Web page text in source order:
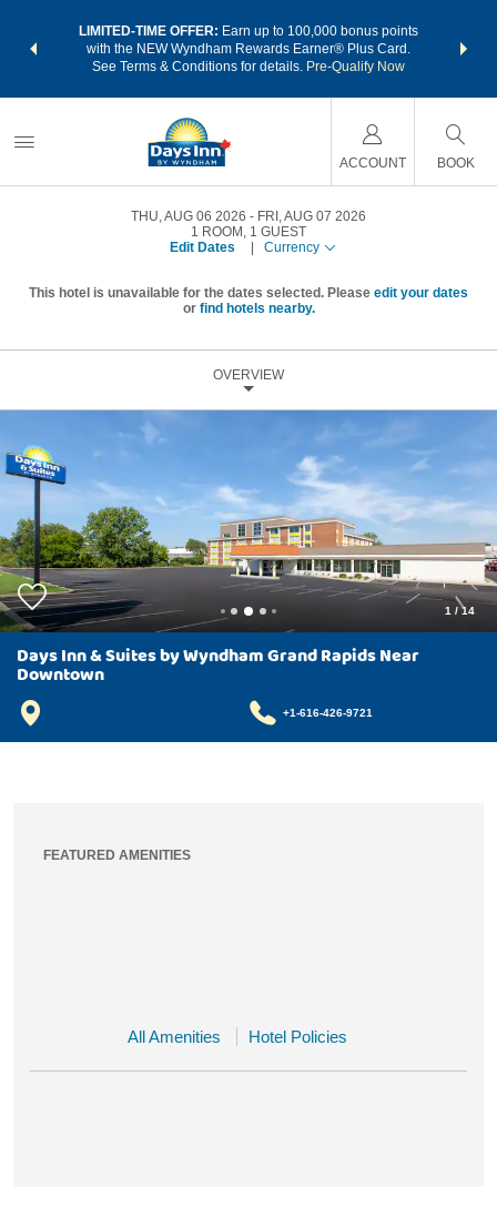
LIMITED-TIME OFFER: Earn up to 100,000 bonus points
with the NEW Wyndham Rewards Earner® Plus Card.
See Terms & Conditions for details. Pre-Qualify Now
nights
ACCOUNT BOOK
THU, AUG 06 2026
FRI, AUG 07 2026
1 ROOM , 1 GUEST
Edit Dates
Currency
This hotel is unavailable for the dates selected. Please edit your dates
or find hotels nearby.
OVERVIEW
1 /14
Days Inn & Suites by Wyndham Grand Rapids Near
Downtown
+1-616-426-9721
FEATURED AMENITIES
All Amenities Hotel Policies